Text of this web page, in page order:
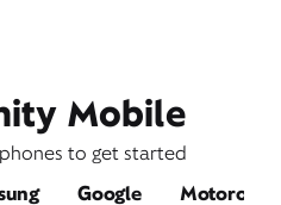
Mobile
to get started
Google Motorola